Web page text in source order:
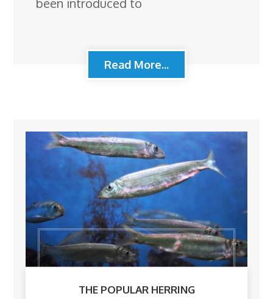
Read More...
THE POPULAR HERRING